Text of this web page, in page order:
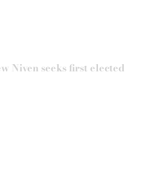
Niven seeks first elected